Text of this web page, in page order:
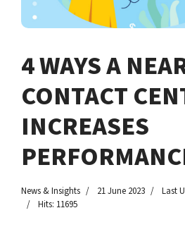
4 WAYS A
CONTACT
INCREASES
News & Insights 21 June 2023
Last
Hits: 11695